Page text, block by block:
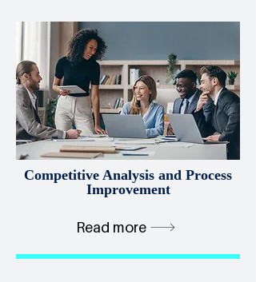
Competitive Analysis and Process
Improvement
Read more